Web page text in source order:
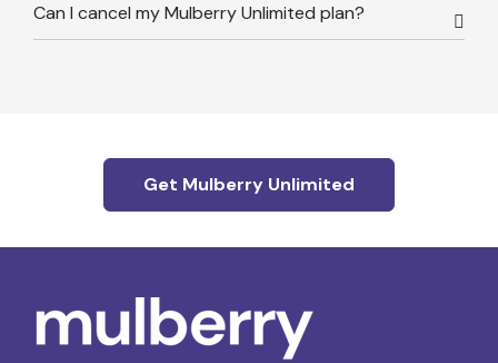
Can I cancel my Mulberry Unlimited plan?
Get Mulberry Unlimited